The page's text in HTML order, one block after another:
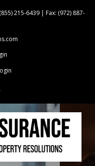
215-6439 | Fax: (972) 887-